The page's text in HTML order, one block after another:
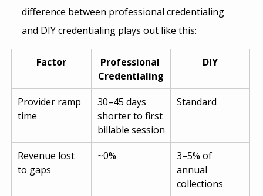
difference between professional credentialing
and DIY credentialing plays out like this:
Factor
Professional
Credentialing
DIY
Provider ramp
time
30–45 days
shorter to first
billable session
Standard
Revenue lost
to gaps
~0%
3–5% of
annual
collections